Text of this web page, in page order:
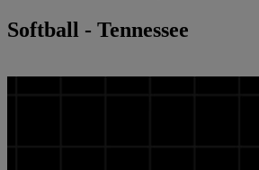
Softball - Tennessee